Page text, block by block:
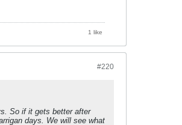
1 like
#220
So if it gets better after
days. We will see what